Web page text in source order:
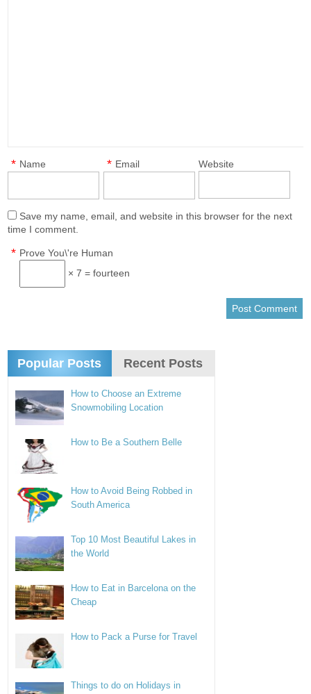
Name
* Email
* Website
Save my name, email, and website in this browser for the next
time I comment.
Prove You\'re Human
*
× 7 = fourteen
Popular Posts Recent Posts
How to Choose an Extreme
Snowmobiling Location
How to Be a Southern Belle
How to Avoid Being Robbed in
South America
Top 10 Most Beautiful Lakes in
the World
How to Eat in Barcelona on the
Cheap
How to Pack a Purse for Travel
Things to do on Holidays in